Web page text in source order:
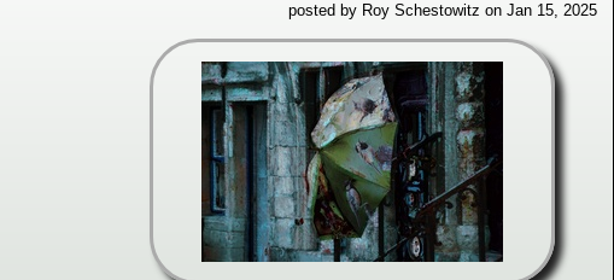
posted by Roy Schestowitz on Jan 15, 2025